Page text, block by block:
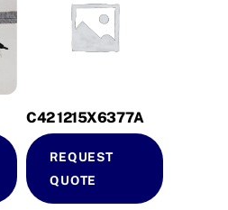
C42 1215X6377A
REQUEST
QUOTE